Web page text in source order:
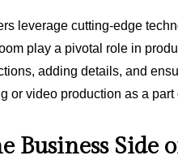
leverage cutting-edge
play a pivotal role in
adding details, and
or video production as a
Business Side